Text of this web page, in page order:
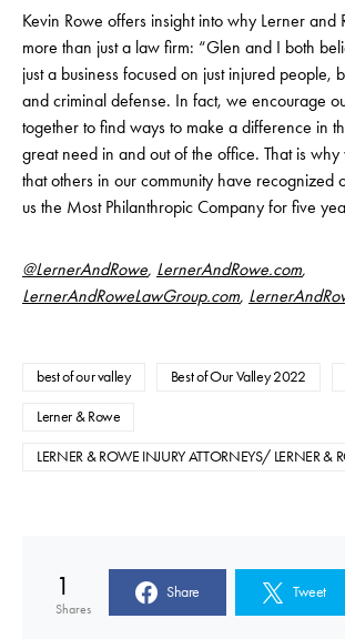
Kevin Rowe offers insight into why Lerner and
more than just a law firm: “Glen and I both
just a business focused on just injured people,
and criminal defense. In fact, we encourage
together to find ways to make a difference in
great need in and out of the office. That is
that others in our community have recognized
us the Most Philanthropic Company for five
@LernerAndRowe, LernerAndRowe.com,
LernerAndRoweLawGroup.com,
best of our valley Best of Our Valley 2022
Lerner & Rowe
LERNER & ROWE INJURY ATTORNEYS/ LERNER &
1
Shares
Share Tweet